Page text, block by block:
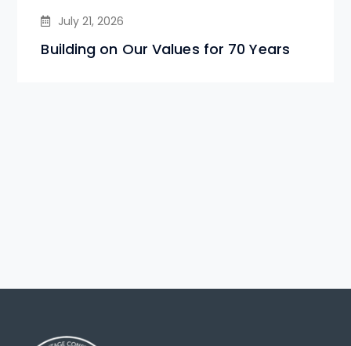
July 21, 2026
Building on Our Values for 70 Years